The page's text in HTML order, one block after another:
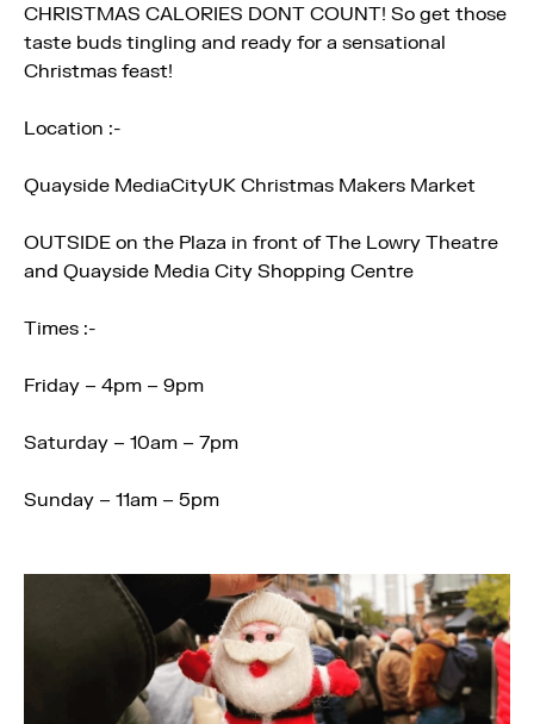
CHRISTMAS CALORIES DONT COUNT! So get those
taste buds tingling and ready for a sensational
Christmas feast!
Location :-
Quayside MediaCityUK Christmas Makers Market
OUTSIDE on the Plaza in front of The Lowry Theatre
and Quayside Media City Shopping Centre
Times :-
Friday – 4pm – 9pm
Saturday – 10am – 7pm
Sunday – 11am – 5pm